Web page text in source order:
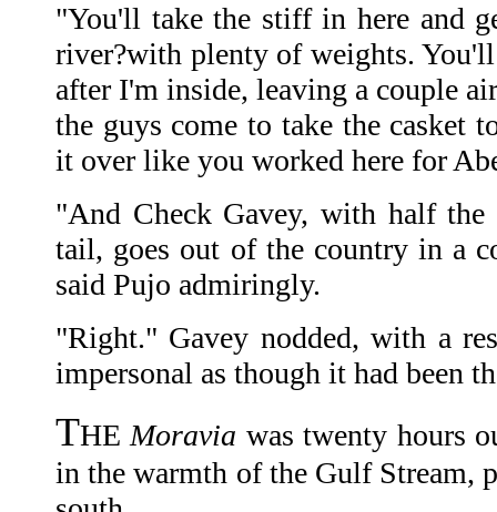
"You'll take the stiff in here and
river?with plenty of weights.
after I'm inside, leaving a couple
the guys come to take the casket
it over like you worked here for
"And Check Gavey, with half
tail, goes out of the country in a
said Pujo admiringly.
"Right." Gavey nodded, with a
impersonal as though it had been
THEMoravia was twenty hours
in the warmth of the Gulf Stream,